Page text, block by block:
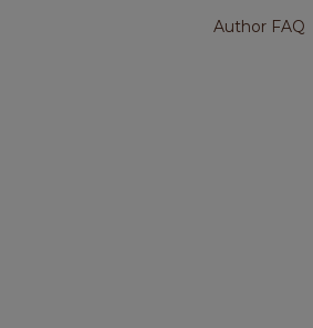
Author FAQ